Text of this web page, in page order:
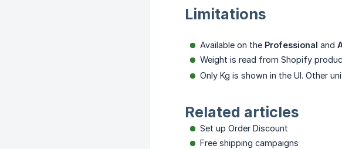
Limitations
Available on the Professional and
Weight is read from Shopify
Only Kg is shown in the UI. Other
Related articles
Set up Order Discount
Free shipping campaigns